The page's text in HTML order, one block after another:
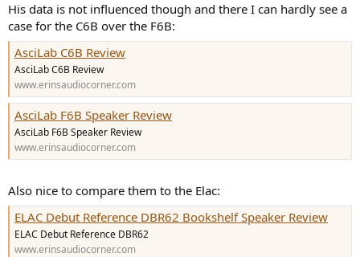
His data is not influenced though and there I can hardly see a
case for the C6B over the F6B:
AsciLab C6B Review
AsciLab C6B Review
www.erinsaudiocorner.com
AsciLab F6B Speaker Review
AsciLab F6B Speaker Review
www.erinsaudiocorner.com
Also nice to compare them to the Elac:
ELAC Debut Reference DBR62 Bookshelf Speaker Review
ELAC Debut Reference DBR62
www.erinsaudiocorner.com